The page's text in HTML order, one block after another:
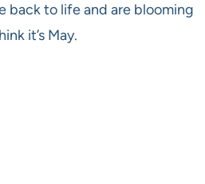
back to life and are blooming
it’s May.